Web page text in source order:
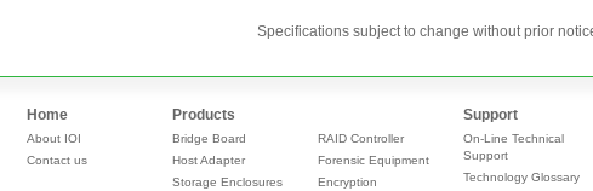
Specifications subject to change without prior
Home
About IOI
Contact us
Products
Bridge Board
Host Adapter
Storage Enclosures
RAID Controller
Forensic Equipment
Encryption
Support
On-Line Technical
Support
Technology Glossary